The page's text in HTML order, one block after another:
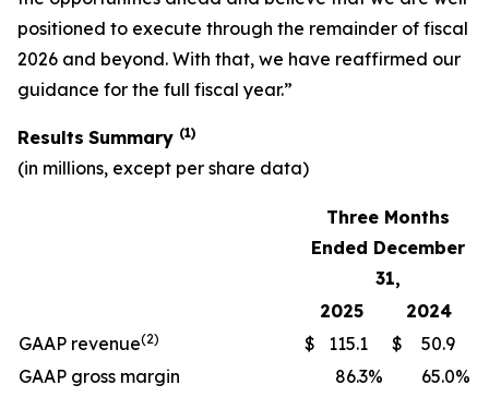
positioned to execute through the remainder of fiscal
2026 and beyond. With that, we have reaffirmed our
guidance for the full fiscal year.”
Results Summary (1)
(in millions, except per share data)
Three Months
Ended December
31,
2025
2024
GAAP revenue(2) $ 115.1 $
50.9
GAAP gross margin
86.3% 65.0%